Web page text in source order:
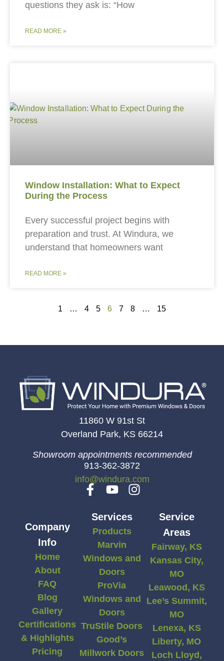
questions they ask is: “How
READ MORE »
Window Installation: What to Expect
During the Process
Every successful project begins with
preparation and trust. At Windura, we
understand that homeowners want
READ MORE »
1 … 4 5 6 7 8 … 15
11860 W 91st St
Overland Park, KS 66214
Showroom appointments recommended
913-362-3872
info@windura.com
Company
Info
Home
About
FAQ
Blog
Gallery
Certifications
& Highlights
Pricing
Services
Products
Marvin
Windows and
Doors
ProVia
Windows and
Doors
TruStile Doors
Good’s
Millwork Doors
Service
Areas
Fairway, KS
Kansas City,
MO
Leawood, KS
Lee’s Summit,
MO
Lenexa, KS
Liberty, MO
Loch Lloyd,